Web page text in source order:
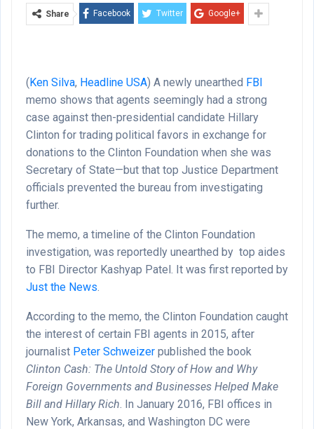
Share Facebook Twitter Google+
(Ken Silva, Headline USA) A newly unearthed FBI
memo shows that agents seemingly had a strong
case against then-presidential candidate Hillary
Clinton for trading political favors in exchange for
donations to the Clinton Foundation when she was
Secretary of State—but that top Justice Department
officials prevented the bureau from investigating
further.
The memo, a timeline of the Clinton Foundation
investigation, was reportedly unearthed by top aides
to FBI Director Kashyap Patel. It was first reported by
Just the News.
According to the memo, the Clinton Foundation caught
the interest of certain FBI agents in 2015, after
journalist Peter Schweizer published the book
Clinton Cash: The Untold Story of How and Why
Foreign Governments and Businesses Helped Make
Bill and Hillary Rich. In January 2016, FBI offices in
New York, Arkansas, and Washington DC were